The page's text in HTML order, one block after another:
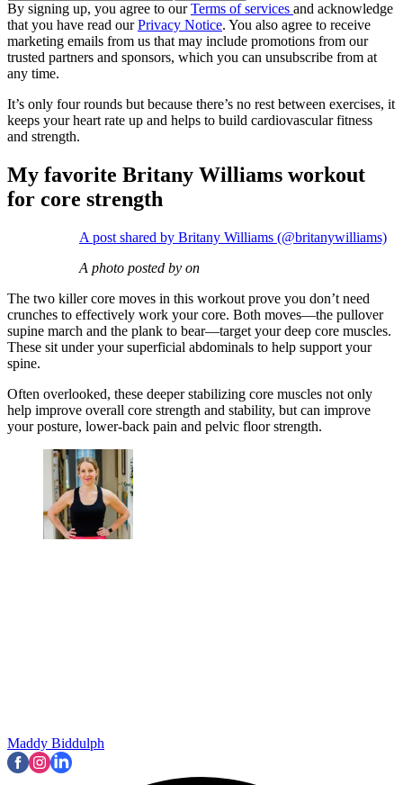
By signing up, you agree to ourTerms of services and acknowledge
that you have read ourPrivacy Notice. You also agree to receive
marketing emails from us that may include promotions from our
trusted partners and sponsors, which you can unsubscribe from at
any time.
It’s only four rounds but because there’s no rest between exercises, it
keeps your heart rate up and helps to build cardiovascular fitness
and strength.
My favorite Britany Williams workout
for core strength
A post shared by Britany Williams (@britanywilliams)
A photo posted by on
The two killer core moves in this workout prove you don’t need
crunches to effectively work your core. Both moves—the pullover
supine march and the plank to bear—target your deep core muscles.
These sit under your superficial abdominals to help support your
spine.
Often overlooked, these deeper stabilizing core muscles not only
help improve overall core strength and stability, but can improve
your posture, lower-back pain and pelvic floor strength.
Maddy Biddulph